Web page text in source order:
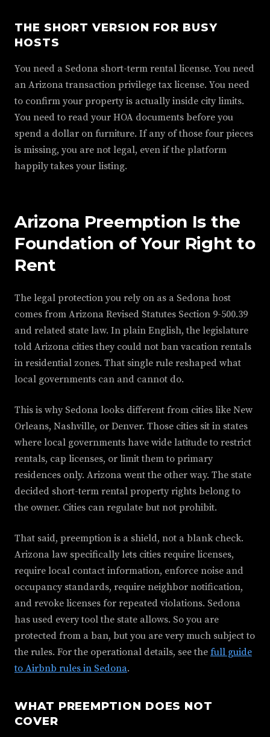
THE SHORT VERSION FOR BUSY
HOSTS
You need a Sedona short-term rental license. You need
an Arizona transaction privilege tax license. You need
to confirm your property is actually inside city limits.
You need to read your HOA documents before you
spend a dollar on furniture. If any of those four pieces
is missing, you are not legal, even if the platform
happily takes your listing.
Arizona Preemption Is the
Foundation of Your Right to
Rent
The legal protection you rely on as a Sedona host
comes from Arizona Revised Statutes Section 9-500.39
and related state law. In plain English, the legislature
told Arizona cities they could not ban vacation rentals
in residential zones. That single rule reshaped what
local governments can and cannot do.
This is why Sedona looks different from cities like New
Orleans, Nashville, or Denver. Those cities sit in states
where local governments have wide latitude to restrict
rentals, cap licenses, or limit them to primary
residences only. Arizona went the other way. The state
decided short-term rental property rights belong to
the owner. Cities can regulate but not prohibit.
That said, preemption is a shield, not a blank check.
Arizona law specifically lets cities require licenses,
require local contact information, enforce noise and
occupancy standards, require neighbor notification,
and revoke licenses for repeated violations. Sedona
has used every tool the state allows. So you are
protected from a ban, but you are very much subject to
the rules. For the operational details, see the full guide
to Airbnb rules in Sedona.
WHAT PREEMPTION DOES NOT
COVER